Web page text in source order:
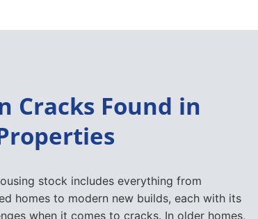
Cracks Found in
stock includes everything from
homes to modern new builds, each with its
when it comes to cracks. In older homes,